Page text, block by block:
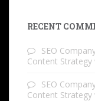
RECENT
SEO
Content
SEO
Content